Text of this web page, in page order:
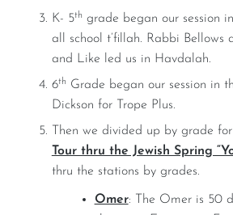
K- 5th grade began our session
all school t’fillah. Rabbi Bellows
and Like led us in Havdalah.
6th Grade began our session in
Dickson for Trope Plus.
Then we divided up by grade
Tour thru the Jewish Spring
thru the stations by grades.
Omer: The Omer is 50